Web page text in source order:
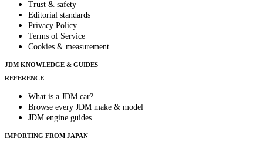
Trust & safety
Editorial standards
Privacy Policy
Terms of Service
Cookies & measurement
JDM KNOWLEDGE & GUIDES
REFERENCE
What is a JDM car?
Browse every JDM make & model
JDM engine guides
IMPORTING FROM JAPAN